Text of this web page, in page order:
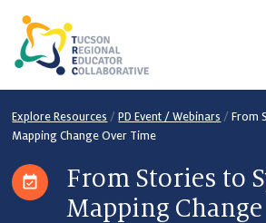
Content
Explore Resources /PD Event / Webinars /From
Mapping Change Over Time
From Stories to
Mapping